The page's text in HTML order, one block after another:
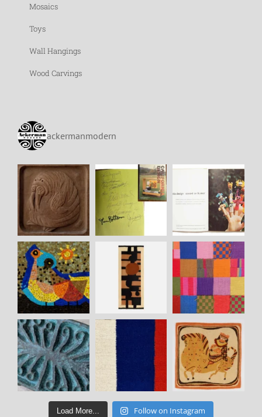
Mosaics
Toys
Wall Hangings
Wood Carvings
ackermanmodern
Load More... Follow on Instagram